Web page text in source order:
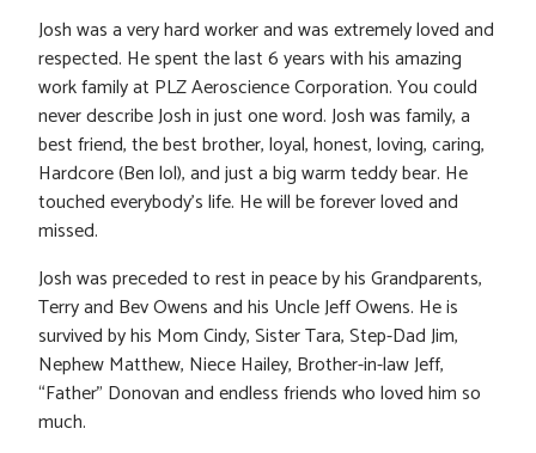
Josh was a very hard worker and was extremely loved and
respected. He spent the last 6 years with his amazing
work family at PLZ Aeroscience Corporation. You could
never describe Josh in just one word. Josh was family, a
best friend, the best brother, loyal, honest, loving, caring,
Hardcore (Ben lol), and just a big warm teddy bear. He
touched everybody’s life. He will be forever loved and
missed.
Josh was preceded to rest in peace by his Grandparents,
Terry and Bev Owens and his Uncle Jeff Owens. He is
survived by his Mom Cindy, Sister Tara, Step-Dad Jim,
Nephew Matthew, Niece Hailey, Brother-in-law Jeff,
“Father” Donovan and endless friends who loved him so
much.